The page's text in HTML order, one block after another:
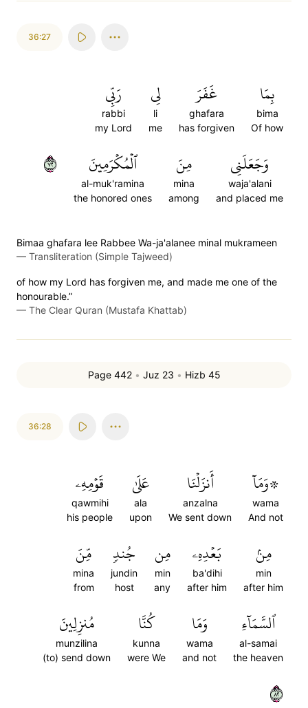
36:27
بِمَا
bima
Of how
غَفَرَ
ghafara
has forgiven
لِي
li
me
رَبِّي
rabbi
my Lord
وَجَعَلَنِي
waja'alani
and placed me
مِنَ
mina
among
ٱلۡمُكۡرَمِينَ
al-muk'ramina
the honored ones
٢٧
Bimaa ghafara lee Rabbee Wa-ja'alanee minal mukrameen
— Transliteration (Simple Tajweed)
of how my Lord has forgiven me, and made me one of the
honourable.”
— The Clear Quran (Mustafa Khattab)
Page 442 • Juz 23 • Hizb 45
36:28
۞وَمَآ
wama
And not
أَنزَلۡنَا
anzalna
We sent down
عَلَىٰ
ala
upon
قَوۡمِهِۦ
qawmihi
his people
مِنۢ
min
after him
بَعۡدِهِۦ
ba'dihi
after him
مِن
min
any
جُندٖ
jundin
host
مِّنَ
mina
from
ٱلسَّمَآءِ
al-samai
the heaven
وَمَا
wama
and not
كُنَّا
kunna
were We
مُنزِلِينَ
munzilina
(to) send down
٢٨